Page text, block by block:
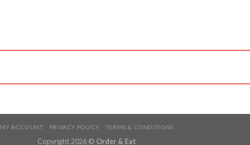
MY ACCOUNT PRIVACY POLICY TERMS & CONDITIONS
Copyright 2026 © Order & Eat